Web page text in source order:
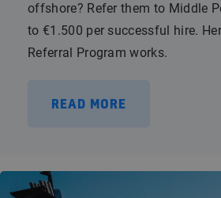
offshore? Refer them to Middle
to €1.500 per successful hire.
Referral Program works.
READ MORE